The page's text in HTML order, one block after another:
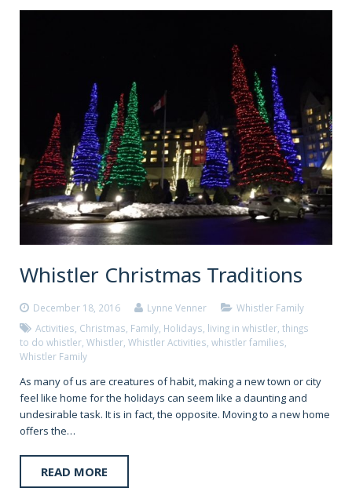
Whistler Christmas Traditions
December 18, 2016 Lynne Venner
Whistler Family
Activities Christmas Family Holidays living in whistler things
to do whistler Whistler Whistler Activities whistler families
Whistler Family
As many of us are creatures of habit, making a new town or city
feel like home for the holidays can seem like a daunting and
undesirable task. It is in fact, the opposite. Moving to a new home
offers the…
READ MORE